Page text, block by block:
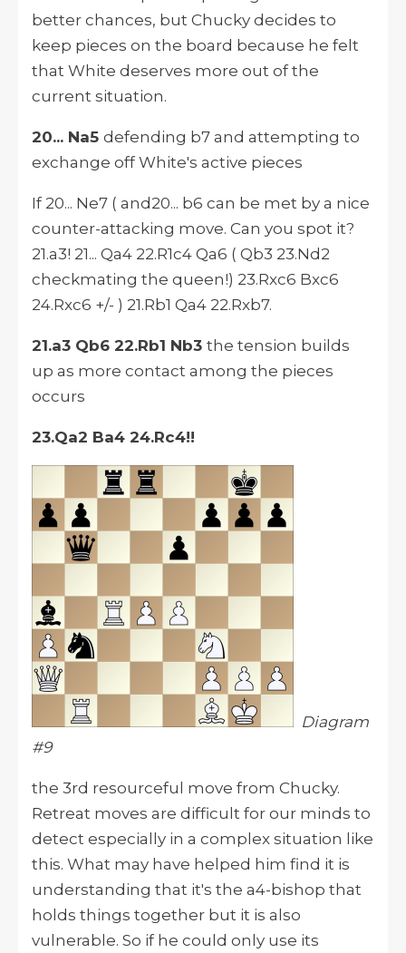
better chances, but Chucky decides to
keep pieces on the board because he felt
that White deserves more out of the
current situation.
20... Na5 defending b7 and attempting to
exchange off White's active pieces
If 20... Ne7 ( and20... b6 can be met by a nice
counter-attacking move. Can you spot it?
21.a3! 21... Qa4 22.R1c4 Qa6 ( Qb3 23.Nd2
checkmating the queen!) 23.Rxc6 Bxc6
24.Rxc6 +/- ) 21.Rb1 Qa4 22.Rxb7.
21.a3 Qb6 22.Rb1 Nb3 the tension builds
up as more contact among the pieces
occurs
23.Qa2 Ba4 24.Rc4!!
Diagram
#9
the 3rd resourceful move from Chucky.
Retreat moves are difficult for our minds to
detect especially in a complex situation like
this. What may have helped him find it is
understanding that it's the a4-bishop that
holds things together but it is also
vulnerable. So if he could only use its